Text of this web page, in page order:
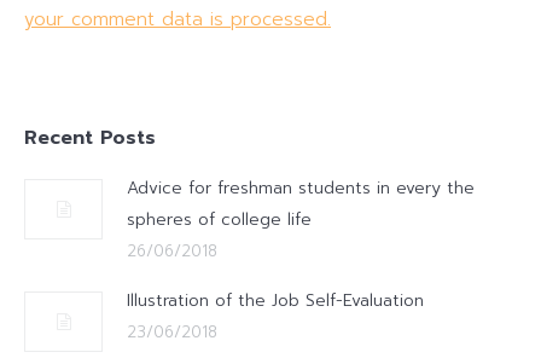
your comment data is processed.
Recent Posts
Advice for freshman students in every the
spheres of college life
26/06/2018
Illustration of the Job Self-Evaluation
23/06/2018